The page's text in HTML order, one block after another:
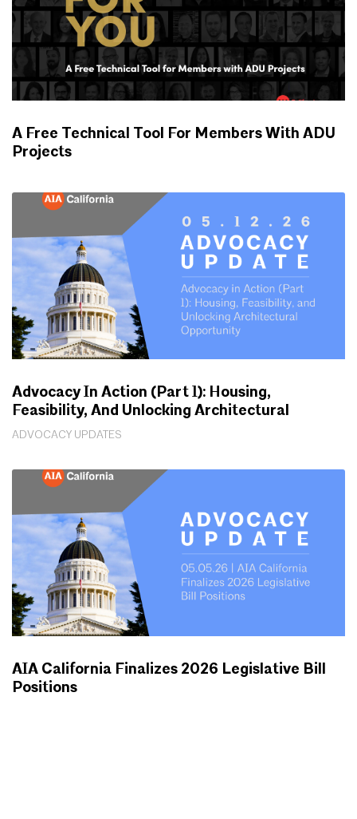
A Free Technical Tool For Members With ADU
Projects
ADVOCACY UPDATES
Advocacy In Action (Part 1): Housing,
Feasibility, And Unlocking Architectural
Opportunity
AIA California Finalizes 2026 Legislative Bill
Positions